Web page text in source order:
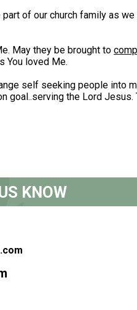
of our church family as
May they be brought to
You loved Me.
self seeking people into
goal..serving the Lord
KNOW